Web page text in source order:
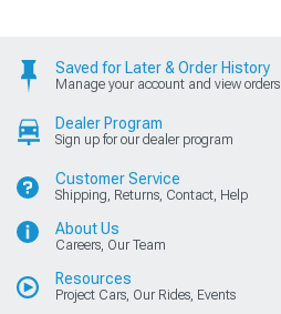
Saved for Later & Order History
Manage your account and view orders
Dealer Program
Sign up for our dealer program
Customer Service
Shipping, Returns, Contact, Help
About Us
Careers, Our Team
Resources
Project Cars, Our Rides, Events